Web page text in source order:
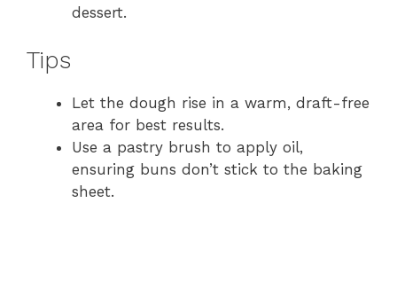
dessert.
Tips
Let the dough rise in a warm, draft-free
area for best results.
Use a pastry brush to apply oil,
ensuring buns don’t stick to the baking
sheet.